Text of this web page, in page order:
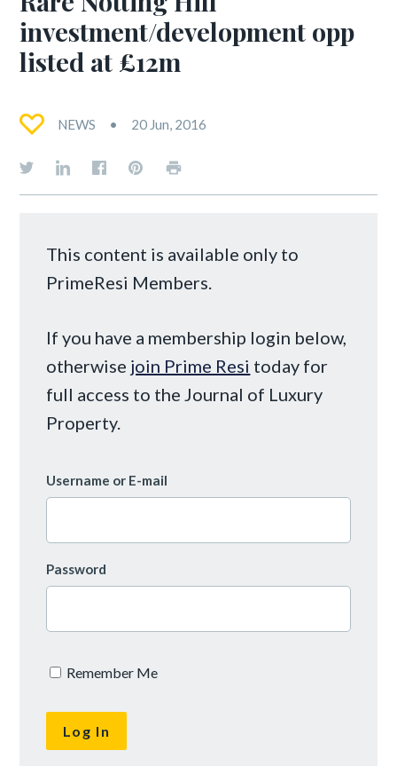
investment/development opp
listed at £12m
NEWS 20 Jun, 2016
This content is available only to
PrimeResi Members.
If you have a membership login below,
otherwise join Prime Resi today for
full access to the Journal of Luxury
Property.
Username or E-mail
Password
Remember Me